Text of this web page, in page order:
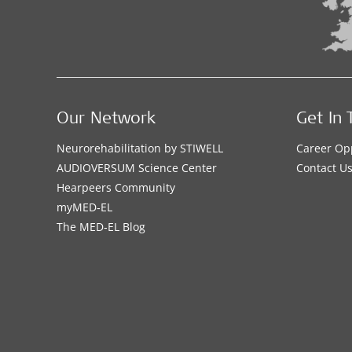
Our Network
Neurorehabilitation by STIWELL
AUDIOVERSUM Science Center
Hearpeers Community
myMED‑EL
The MED‑EL Blog
Get In
Career
Contact Us